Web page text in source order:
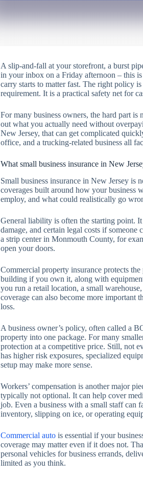
A slip-and-fall at your storefront, a burst
in your inbox on a Friday afternoon – this
carry starts to matter fast. The right policy
requirement. It is a practical safety net for
For many business owners, the hard part
out what you actually need without
New Jersey, that can get complicated
office, and a trucking-related business all
What small business insurance in New
Small business insurance in New Jersey is
coverages built around how your business
employ, and what could realistically go
General liability is often the starting point.
damage, and certain legal costs if someone
a strip center in Monmouth County, for
open your doors.
Commercial property insurance protects
building if you own it, along with
you run a retail location, a small
coverage can also become more important
loss.
A business owner’s policy, often called a
property into one package. For many
protection at a competitive price. Still, not
has higher risk exposures, specialized
setup may make more sense.
Workers’ compensation is another major
typically not optional. It can help cover
job. Even a business with a small staff can
inventory, slipping on ice, or operating
Commercial auto is essential if your
coverage may matter even if it does not.
personal vehicles for business errands,
limited as you think.